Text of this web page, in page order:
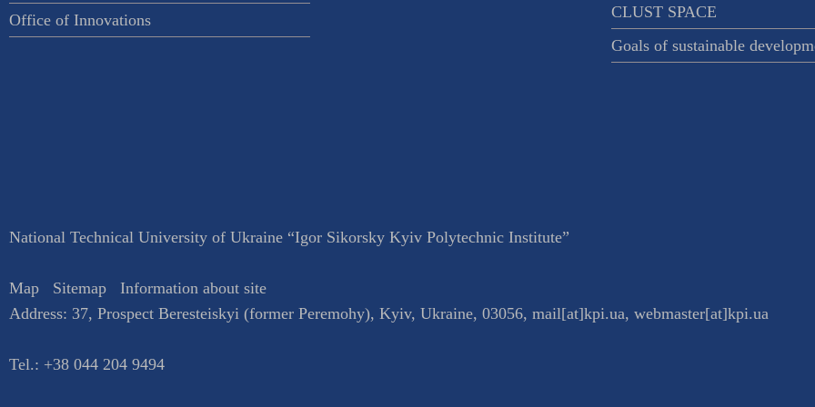
Office of Innovations
CLUST SPACE
Goals of sustainable
National Technical University of Ukraine “Igor Sikorsky Kyiv Polytechnic Institute”
Map Sitemap
Information about site
Address: 37, Prospect Beresteiskyi (former Peremohy), Kyiv, Ukraine, 03056, mail[at]kpi.ua, webmaster[at]kpi.ua
Tel.: +38 044 204 9494